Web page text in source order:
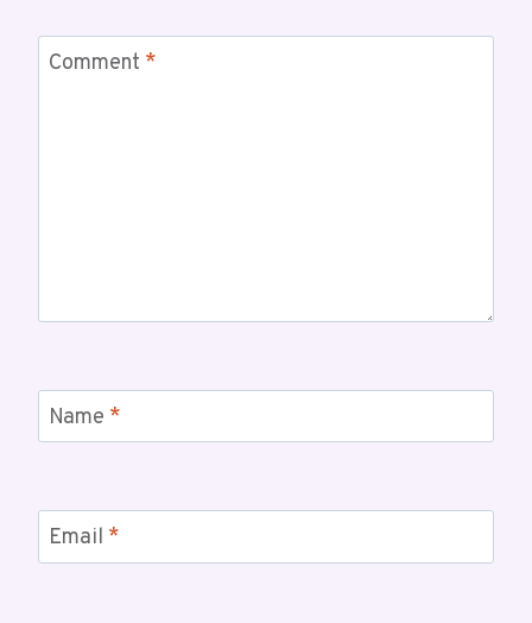
Comment *
Name *
Email *